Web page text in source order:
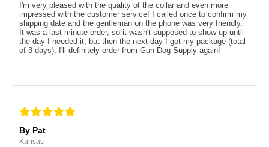
I'm very pleased with the quality of the collar and even more
impressed with the customer service! I called once to confirm my
shipping date and the gentleman on the phone was very friendly.
It was a last minute order, so it wasn't supposed to show up until
the day I needed it, but then the next day I got my package (total
of 3 days). I'll definitely order from Gun Dog Supply again!
By Pat
Kansas